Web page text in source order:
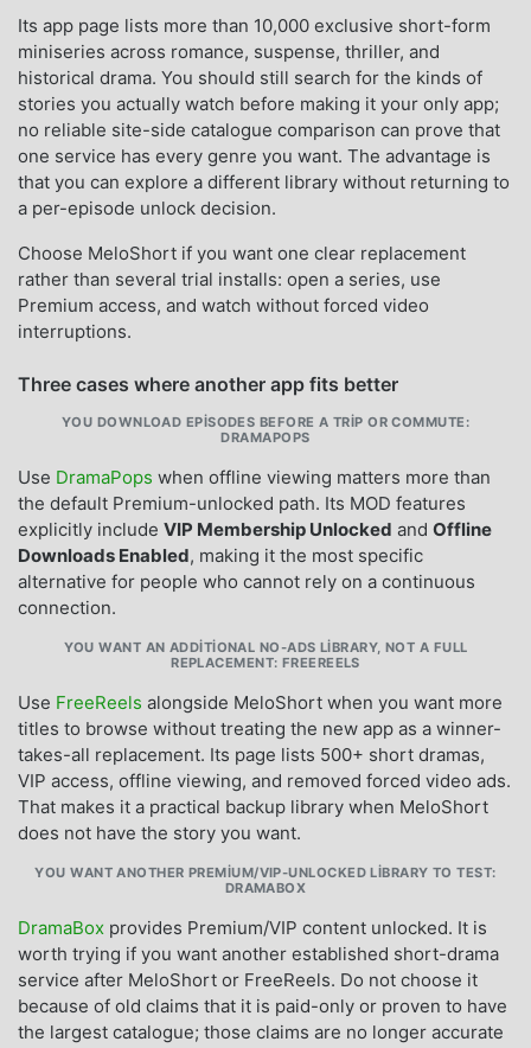
Its app page lists more than 10,000 exclusive short-form
miniseries across romance, suspense, thriller, and
historical drama. You should still search for the kinds of
stories you actually watch before making it your only app;
no reliable site-side catalogue comparison can prove that
one service has every genre you want. The advantage is
that you can explore a different library without returning to
a per-episode unlock decision.
Choose MeloShort if you want one clear replacement
rather than several trial installs: open a series, use
Premium access, and watch without forced video
interruptions.
Three cases where another app fits better
YOU DOWNLOAD EPISODES BEFORE A TRIP OR COMMUTE:
DRAMAPOPS
Use DramaPops when offline viewing matters more than
the default Premium-unlocked path. Its MOD features
explicitly include VIP Membership Unlocked and Offline
Downloads Enabled, making it the most specific
alternative for people who cannot rely on a continuous
connection.
YOU WANT AN ADDITIONAL NO-ADS LIBRARY, NOT A FULL
REPLACEMENT: FREEREELS
Use FreeReels alongside MeloShort when you want more
titles to browse without treating the new app as a winner-
takes-all replacement. Its page lists 500+ short dramas,
VIP access, offline viewing, and removed forced video ads.
That makes it a practical backup library when MeloShort
does not have the story you want.
YOU WANT ANOTHER PREMIUM/VIP-UNLOCKED LIBRARY TO TEST:
DRAMABOX
DramaBox provides Premium/VIP content unlocked. It is
worth trying if you want another established short-drama
service after MeloShort or FreeReels. Do not choose it
because of old claims that it is paid-only or proven to have
the largest catalogue; those claims are no longer accurate